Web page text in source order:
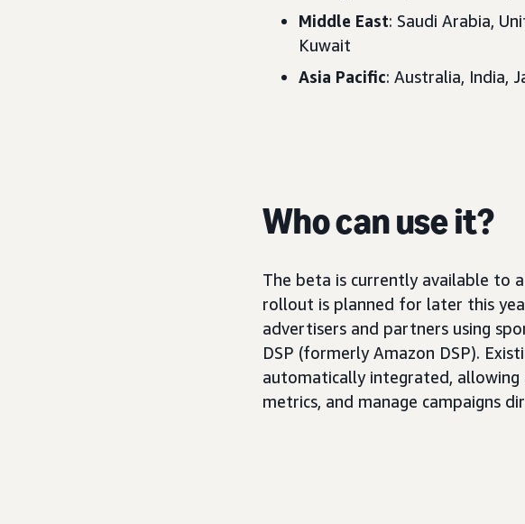
Middle East: Saudi Arabia,
Kuwait
Asia Pacific: Australia, India,
Who can use it?
The beta is currently available to
rollout is planned for later this
advertisers and partners using
DSP (formerly Amazon DSP).
automatically integrated,
metrics, and manage campaigns